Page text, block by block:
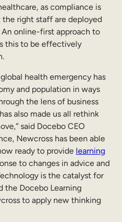
as compliance is
right staff are deployed
online-first approach to
this to be effectively
health emergency has
and population in ways
the lens of business
also made us all rethink
said Docebo CEO
Newcross has been able
ready to provide learning
to changes in advice and
is the catalyst for
the Docebo Learning
to apply new thinking